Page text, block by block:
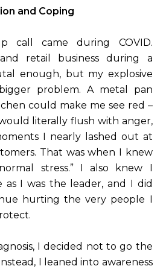
and Coping
call came during COVID.
retail business during a
enough, but my explosive
problem. A metal pan
could make me see red –
literally flush with anger,
I nearly lashed out at
That was when I knew
stress.” I also knew I
as I was the leader, and I did
hurting the very people I
I decided not to go the
I leaned into awareness